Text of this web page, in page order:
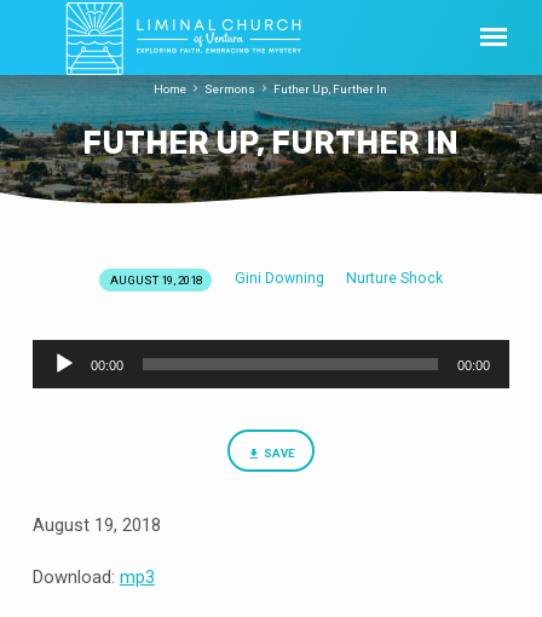
FUTHER UP, FURTHER IN
Home Sermons Futher Up, Further In
FUTHER
FURTHER
IN
AUGUST 19, 2018 Gini Downing Nurture Shock
Audio
Player
00:00 00:00
SAVE
August 19, 2018
Download: mp3